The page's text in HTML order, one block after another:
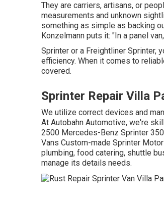
They are carriers, artisans, or
measurements and unknown
something as simple as backing
Konzelmann puts it: "In a panel
Sprinter or a Freightliner Sprinter,
efficiency. When it comes to
covered.
Sprinter Repair Villa
We utilize correct devices and
At Autobahn Automotive, we're
2500 Mercedes-Benz Sprinter
Vans Custom-made Sprinter
plumbing, food catering, shuttle
manage its details needs.